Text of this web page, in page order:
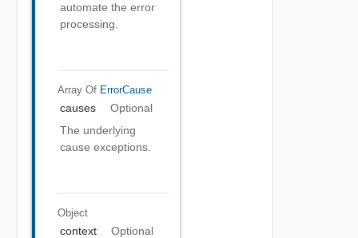
automate the error
processing.
Array Of ErrorCause
causes
Optional
The underlying
cause exceptions.
Object
context
Optional